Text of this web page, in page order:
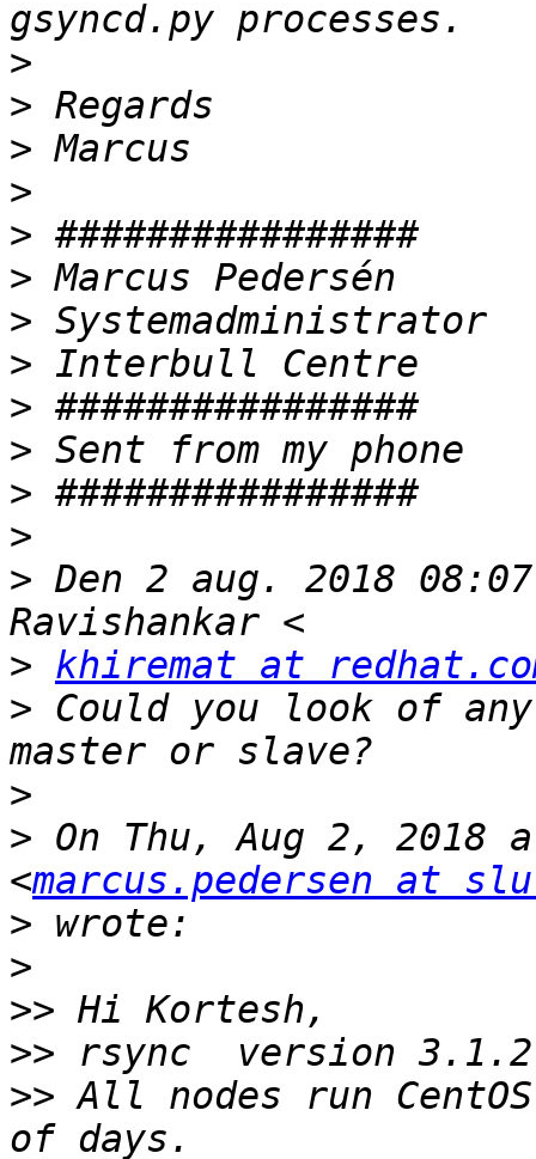
>
>
>
>
>
>
>
>
>
>
>
>
> Den 2 aug. 2018
> khiremat at
> Could you look of
>
> On Thu, Aug 2, 2018
<marcus.pedersen at
>
>
>>
>>
>> All nodes run